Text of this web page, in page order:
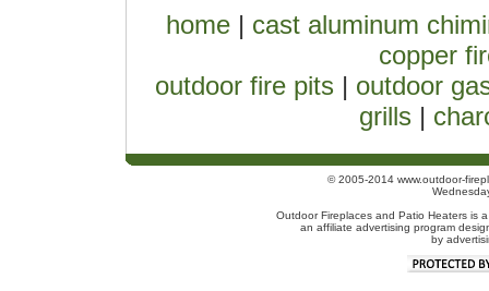
home | cast aluminum
copper
outdoor fire pits | outdoor
grills |
© 2005-2014 www.outdoor-
Outdoor Fireplaces and Patio Heaters is
an affiliate advertising program
by